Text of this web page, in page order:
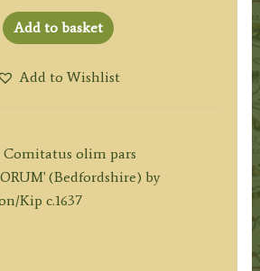
Add to basket
Add to Wishlist